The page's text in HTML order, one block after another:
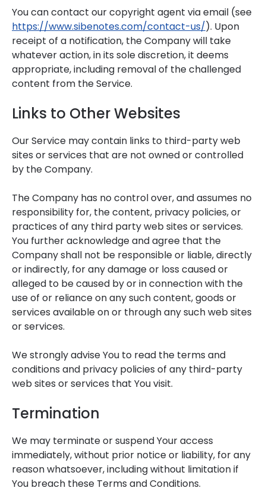
You can contact our copyright agent via email (see
https://www.sibenotes.com/contact-us/). Upon
receipt of a notification, the Company will take
whatever action, in its sole discretion, it deems
appropriate, including removal of the challenged
content from the Service.
Links to Other Websites
Our Service may contain links to third-party web
sites or services that are not owned or controlled
by the Company.
The Company has no control over, and assumes no
responsibility for, the content, privacy policies, or
practices of any third party web sites or services.
You further acknowledge and agree that the
Company shall not be responsible or liable, directly
or indirectly, for any damage or loss caused or
alleged to be caused by or in connection with the
use of or reliance on any such content, goods or
services available on or through any such web sites
or services.
We strongly advise You to read the terms and
conditions and privacy policies of any third-party
web sites or services that You visit.
Termination
We may terminate or suspend Your access
immediately, without prior notice or liability, for any
reason whatsoever, including without limitation if
You breach these Terms and Conditions.